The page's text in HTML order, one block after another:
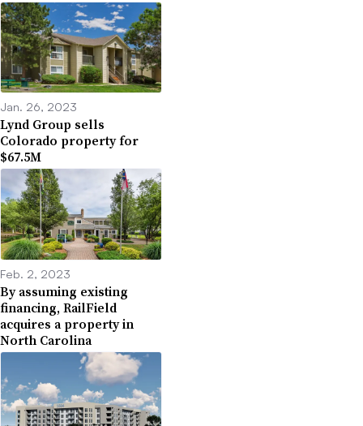
Jan. 26, 2023
Lynd Group sells
Colorado property for
$67.5M
Feb. 2, 2023
By assuming existing
financing, RailField
acquires a property in
North Carolina